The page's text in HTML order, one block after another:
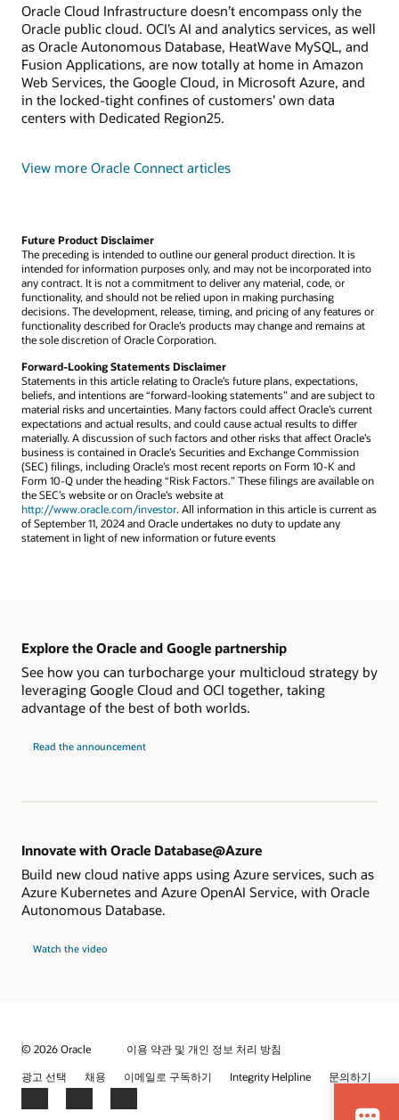
Oracle Cloud Infrastructure doesn’t encompass only the
Oracle public cloud. OCI’s AI and analytics services, as well
as Oracle Autonomous Database, HeatWave MySQL, and
Fusion Applications, are now totally at home in Amazon
Web Services, the Google Cloud, in Microsoft Azure, and
in the locked-tight confines of customers’ own data
centers with Dedicated Region25.
View more Oracle Connect articles
Future Product Disclaimer
The preceding is intended to outline our general product direction. It is
intended for information purposes only, and may not be incorporated into
any contract. It is not a commitment to deliver any material, code, or
functionality, and should not be relied upon in making purchasing
decisions. The development, release, timing, and pricing of any features or
functionality described for Oracle’s products may change and remains at
the sole discretion of Oracle Corporation.
Forward-Looking Statements Disclaimer
Statements in this article relating to Oracle’s future plans, expectations,
beliefs, and intentions are “forward-looking statements” and are subject to
material risks and uncertainties. Many factors could affect Oracle’s current
expectations and actual results, and could cause actual results to differ
materially. A discussion of such factors and other risks that affect Oracle’s
business is contained in Oracle’s Securities and Exchange Commission
(SEC) filings, including Oracle’s most recent reports on Form 10-K and
Form 10-Q under the heading “Risk Factors.” These filings are available on
the SEC’s website or on Oracle’s website at
http://www.oracle.com/investor. All information in this article is current as
of September 11, 2024 and Oracle undertakes no duty to update any
statement in light of new information or future events
Explore the Oracle and Google partnership
See how you can turbocharge your multicloud strategy by
leveraging Google Cloud and OCI together, taking
advantage of the best of both worlds.
Read the announcement
Innovate with Oracle Database@Azure
Build new cloud native apps using Azure services, such as
Azure Kubernetes and Azure OpenAI Service, with Oracle
Autonomous Database.
Watch the video
© 2026 Oracle
이용 약관 및 개인 정보 처리 방침
광고 선택
채용 이메일로 구독하기 Integrity Helpline 문의하기
FacebookLinkedInYouTube